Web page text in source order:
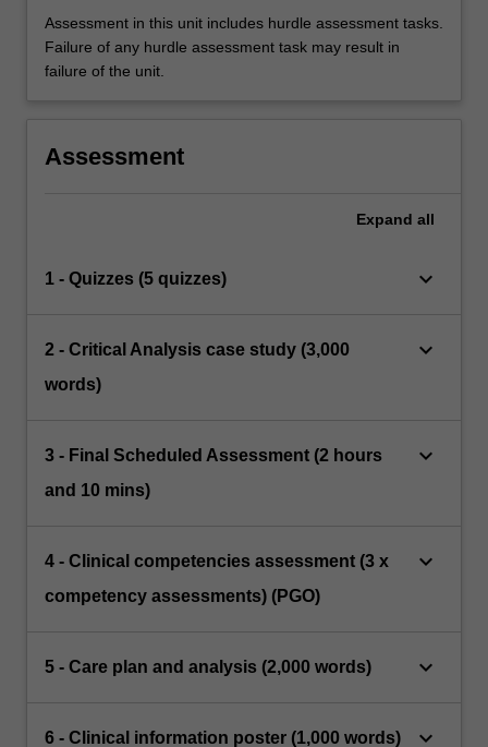
Assessment in this unit includes hurdle assessment tasks.
Failure of any hurdle assessment task may result in
failure of the unit.
Assessment
Expand all
1 - Quizzes (5 quizzes) keyboard_arrow_down
2 - Critical Analysis case study (3,000
words)
keyboard_arrow_down
3 - Final Scheduled Assessment (2 hours
and 10 mins)
keyboard_arrow_down
4 - Clinical competencies assessment (3 x
competency assessments) (PGO)
keyboard_arrow_down
5 - Care plan and analysis (2,000 words) keyboard_arrow_down
6 - Clinical information poster (1,000 words) keyboard_arrow_down